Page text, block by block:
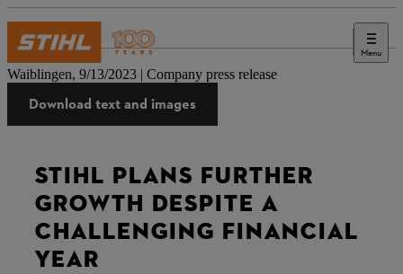
Menu
Press
Waiblingen, 9/13/2023 | Company press release
Download text and images
STIHL PLANS FURTHER
GROWTH DESPITE A
CHALLENGING FINANCIAL
YEAR